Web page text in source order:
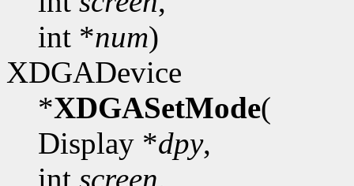
int *num)
XDGADevice
*XDGASetMode(
Display *dpy,
int screen,